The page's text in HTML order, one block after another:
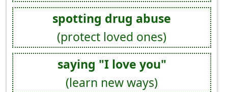
spotting drug abuse
(protect loved ones)
saying "I love you"
(learn new ways)